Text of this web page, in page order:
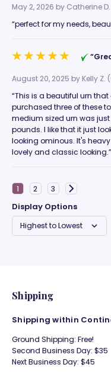
May 2, 2026 byCatherine D.
“perfect for my needs,
August 20, 2025 byKelly Z.
“This is a beautiful urn
purchased three of these
medium sized urn was just
pounds. I like that it just
looking ominous. It's
lovely and classic looking.”
Display Options
Shipping
Shipping within
Ground Shipping: Free!
Second Business Day: $35
Next Business Day: $45